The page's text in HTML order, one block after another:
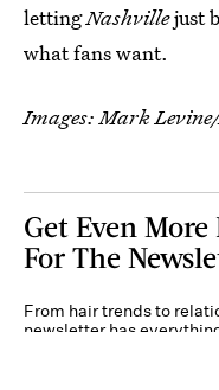
lettingNashvillejust
what fans want.
Images: Mark
Get Even
For The
From hair trends to
newsletter has